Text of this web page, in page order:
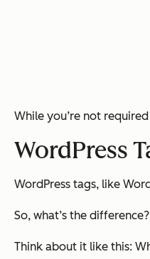
While you’re not
WordPress
WordPress tags, like
So, what’s the difference?
Think about it like this: